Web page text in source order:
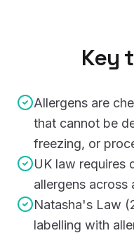
Key
Allergens are
that cannot be
freezing, or
UK law requires
allergens across
Natasha's Law
labelling with